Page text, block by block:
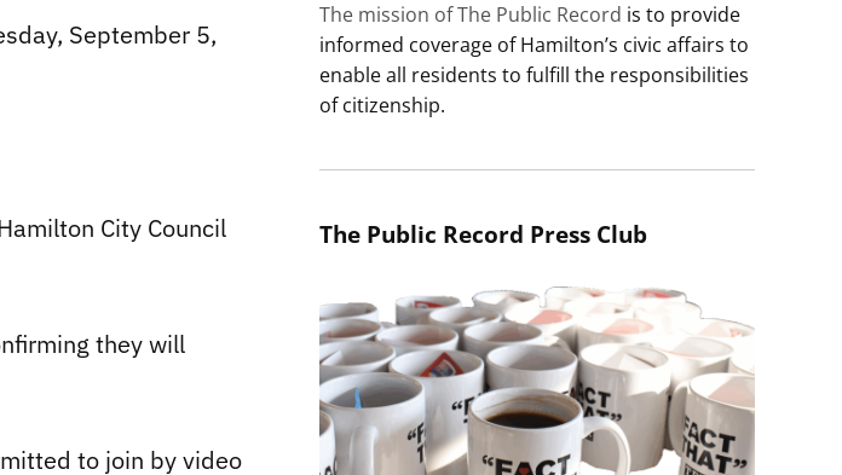
September 5,
City Council
they will
to join by video
The mission of The Public Record is to provide
informed coverage of Hamilton’s civic affairs to
enable all residents to fulfill the responsibilities
of citizenship.
The Public Record Press Club